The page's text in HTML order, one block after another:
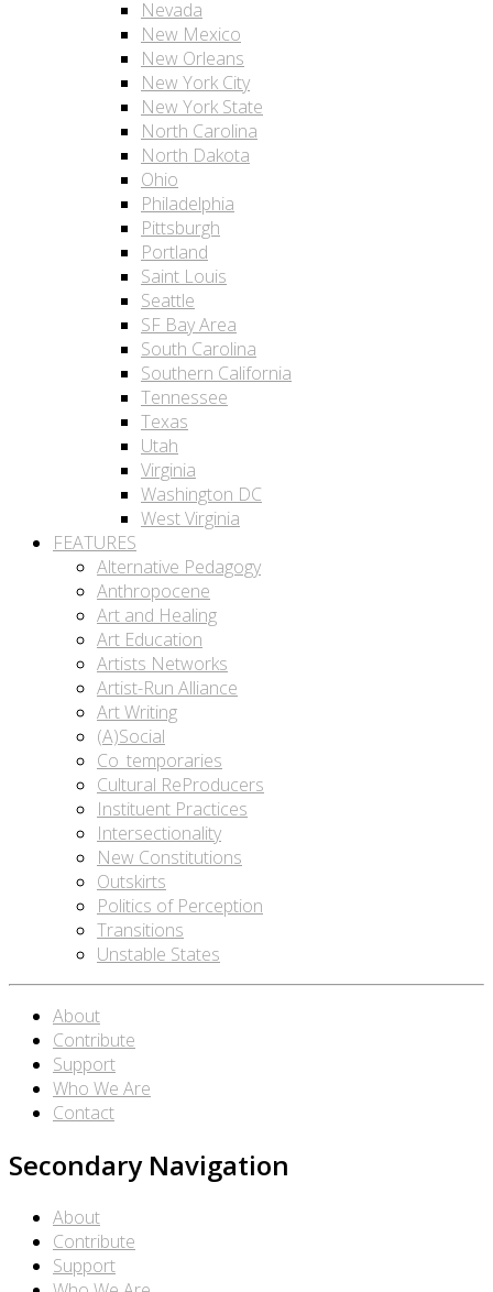
Nevada
New Mexico
New Orleans
New York City
New York State
North Carolina
North Dakota
Ohio
Philadelphia
Pittsburgh
Portland
Saint Louis
Seattle
SF Bay Area
South Carolina
Southern California
Tennessee
Texas
Utah
Virginia
Washington DC
West Virginia
FEATURES
Alternative Pedagogy
Anthropocene
Art and Healing
Art Education
Artists Networks
Artist-Run Alliance
Art Writing
(A)Social
Co_temporaries
Cultural ReProducers
Instituent Practices
Intersectionality
New Constitutions
Outskirts
Politics of Perception
Transitions
Unstable States
About
Contribute
Support
Who We Are
Contact
Secondary Navigation
About
Contribute
Support